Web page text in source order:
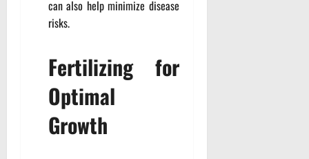
can also help minimize disease
risks.
Fertilizing for
Optimal
Growth